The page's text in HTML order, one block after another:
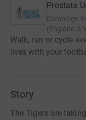
Prostate
Campaign
(England &
Walk, run or cycle
lives with your
Story
The Tigers are